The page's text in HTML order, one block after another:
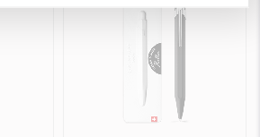
d’Ache 849™ Roller M black refill (Ø 0.7
roller cartridges. Not compatible with